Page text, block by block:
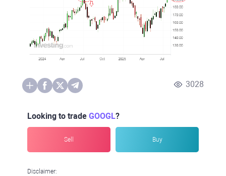
3028
Looking to trade GOOGL?
Sell Buy
Disclaimer: